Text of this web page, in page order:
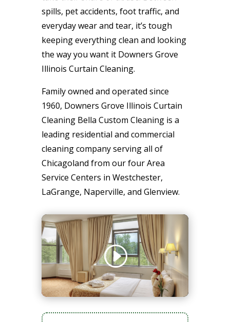
spills, pet accidents, foot traffic, and
everyday wear and tear, it’s tough
keeping everything clean and looking
the way you want it Downers Grove
Illinois Curtain Cleaning.
Family owned and operated since
1960, Downers Grove Illinois Curtain
Cleaning Bella Custom Cleaning is a
leading residential and commercial
cleaning company serving all of
Chicagoland from our four Area
Service Centers in Westchester,
LaGrange, Naperville, and Glenview.